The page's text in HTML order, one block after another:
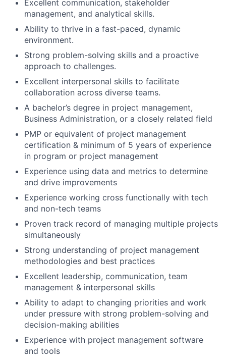
Excellent communication, stakeholder
management, and analytical skills.
Ability to thrive in a fast-paced, dynamic
environment.
Strong problem-solving skills and a proactive
approach to challenges.
Excellent interpersonal skills to facilitate
collaboration across diverse teams.
A bachelor’s degree in project management,
Business Administration, or a closely related field
PMP or equivalent of project management
certification & minimum of 5 years of experience
in program or project management
Experience using data and metrics to determine
and drive improvements
Experience working cross functionally with tech
and non-tech teams
Proven track record of managing multiple projects
simultaneously
Strong understanding of project management
methodologies and best practices
Excellent leadership, communication, team
management & interpersonal skills
Ability to adapt to changing priorities and work
under pressure with strong problem-solving and
decision-making abilities
Experience with project management software
and tools